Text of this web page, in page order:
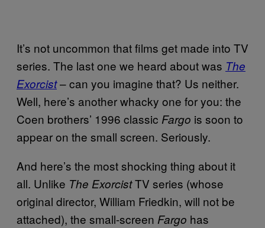
It’s not uncommon that films get made into TV
series. The last one we heard about was The
Exorcist– can you imagine that? Us neither.
Well, here’s another whacky one for you: the
Coen brothers’ 1996 classic Fargo is soon to
appear on the small screen. Seriously.
And here’s the most shocking thing about it
all. Unlike The ExorcistTV series (whose
original director, William Friedkin, will not be
attached), the small-screen Fargo has